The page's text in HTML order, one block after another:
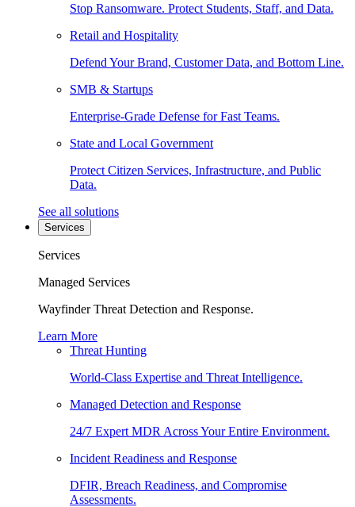
Stop Ransomware. Protect Students, Staff, and Data.
Retail and Hospitality
Defend Your Brand, Customer Data, and Bottom Line.
SMB & Startups
Enterprise-Grade Defense for Fast Teams.
State and Local Government
Protect Citizen Services, Infrastructure, and Public
Data.
See all solutions
Services
Services
Managed Services
Wayfinder Threat Detection and Response.
Learn More
Threat Hunting
World-Class Expertise and Threat Intelligence.
Managed Detection and Response
24/7 Expert MDR Across Your Entire Environment.
Incident Readiness and Response
DFIR, Breach Readiness, and Compromise
Assessments.